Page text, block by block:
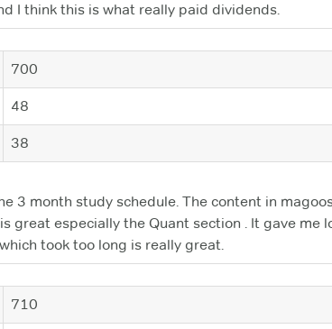
I think this is what really paid dividends.
700
48
38
3 month study schedule. The content in
great especially the Quant section . It gave me
took too long is really great.
710